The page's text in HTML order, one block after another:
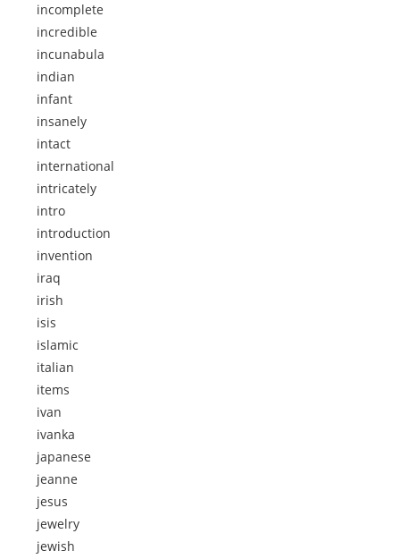
incomplete
incredible
incunabula
indian
infant
insanely
intact
international
intricately
intro
introduction
invention
iraq
irish
isis
islamic
italian
items
ivan
ivanka
japanese
jeanne
jesus
jewelry
jewish